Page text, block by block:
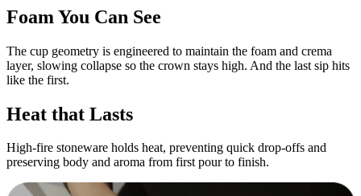
Foam You Can See
The cup geometry is engineered to maintain the foam and crema
layer, slowing collapse so the crown stays high. And the last sip hits
like the first.
Heat that Lasts
High-fire stoneware holds heat, preventing quick drop-offs and
preserving body and aroma from first pour to finish.